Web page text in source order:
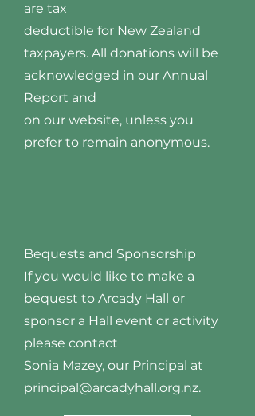
are tax
deductible for New Zealand
taxpayers. All donations will be
acknowledged in our Annual
Report and
on our website, unless you
prefer to remain anonymous.
Bequests and Sponsorship
If you would like to make a
bequest to Arcady Hall or
sponsor a Hall event or activity
please contact
Sonia Mazey, our Principal at
principal@arcadyhall.org.nz.